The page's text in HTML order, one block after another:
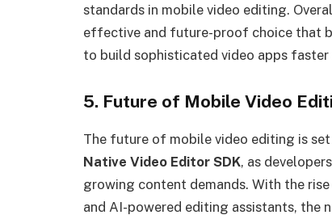
standards in mobile video editing.
effective and future-proof choice that
to build sophisticated video apps faster
5. Future of Mobile Video
The future of mobile video editing is
Native Video Editor SDK, as
growing content demands. With the
and AI-powered editing assistants, the